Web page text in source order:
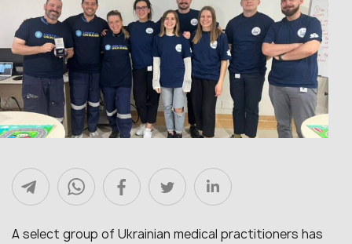
A select group of Ukrainian medical practitioners has